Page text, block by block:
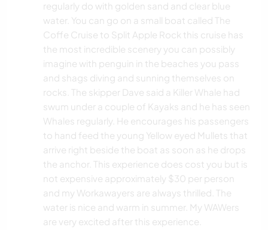
regularly do with golden sand and clear blue
water. You can go on a small boat called The
Coffe Cruise to Split Apple Rock this cruise has
the most incredible scenery you can possibly
imagine with penguin in the beaches you pass
and shags diving and sunning themselves on
rocks. The skipper Dave said a Killer Whale had
swum under a couple of Kayaks and he has seen
Whales regularly. He encourages his passengers
to hand feed the young Yellow eyed Mullets that
arrive right beside the boat as soon as he drops
the anchor. This experience does cost you but is
not expensive approximately $30 per person
and my Workawayers are always thrilled. The
water is nice and warm in summer. My WAWers
are very excited after this experience.